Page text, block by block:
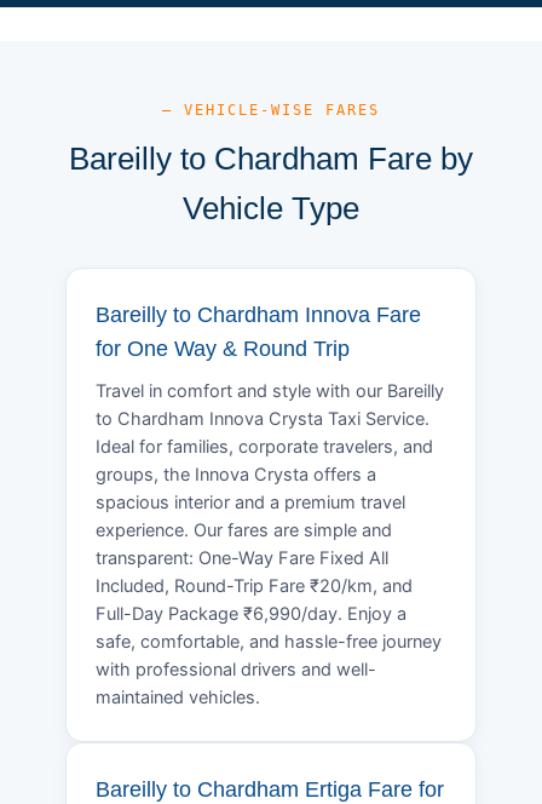
— VEHICLE-WISE FARES
Bareilly to Chardham Fare by
Vehicle Type
Bareilly to Chardham Innova Fare
for One Way & Round Trip
Travel in comfort and style with our Bareilly
to Chardham Innova Crysta Taxi Service.
Ideal for families, corporate travelers, and
groups, the Innova Crysta offers a
spacious interior and a premium travel
experience. Our fares are simple and
transparent: One-Way Fare Fixed All
Included, Round-Trip Fare ₹20/km, and
Full-Day Package ₹6,990/day. Enjoy a
safe, comfortable, and hassle-free journey
with professional drivers and well-
maintained vehicles.
Bareilly to Chardham Ertiga Fare for